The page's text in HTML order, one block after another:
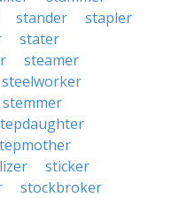
stander
stapler
stater
steamer
steelworker
stemmer
sticker
stockbroker